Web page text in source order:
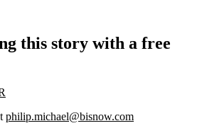
this story with a free
philip.michael@bisnow.com